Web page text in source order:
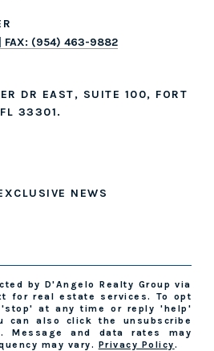
FAX: (954) 463-9882
DR EAST, SUITE 100, FORT
33301.
NEWS
by D'Angelo Realty Group via
for real estate services. To opt
at any time or reply 'help'
can also click the unsubscribe
Message and data rates may
may vary. Privacy Policy.